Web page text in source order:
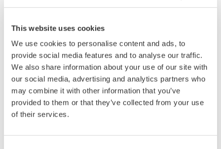
This website uses cookies
We use cookies to personalise content and ads, to
provide social media features and to analyse our traffic.
We also share information about your use of our site with
our social media, advertising and analytics partners who
may combine it with other information that you’ve
provided to them or that they’ve collected from your use
of their services.
Wavelength Resolution Settings
to select the best value according to the device/system under
test.
Measurable Level Range
The wide measurable level range (-80 to +20 dBm) measures
both high power and low power sources used in different fields
of application.
Wavelength Accuracy